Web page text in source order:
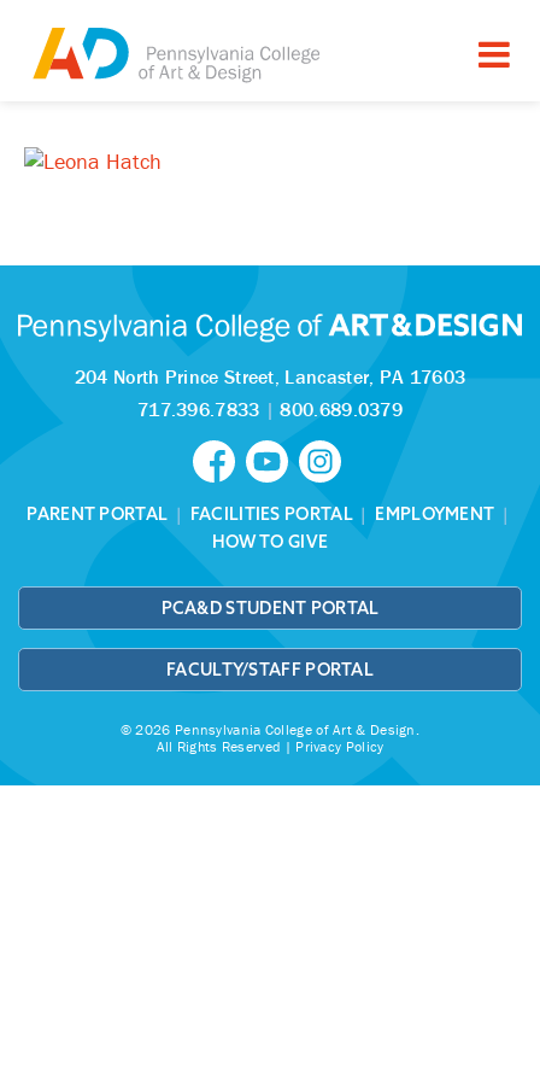
204 North Prince Street, Lancaster, PA 17603
717.396.7833 |800.689.0379
PARENT PORTAL | FACILITIES PORTAL| EMPLOYMENT |
HOW TO GIVE
PCA&D STUDENT PORTAL
FACULTY/STAFF PORTAL
© 2026 Pennsylvania College of Art & Design.
All Rights Reserved | Privacy Policy